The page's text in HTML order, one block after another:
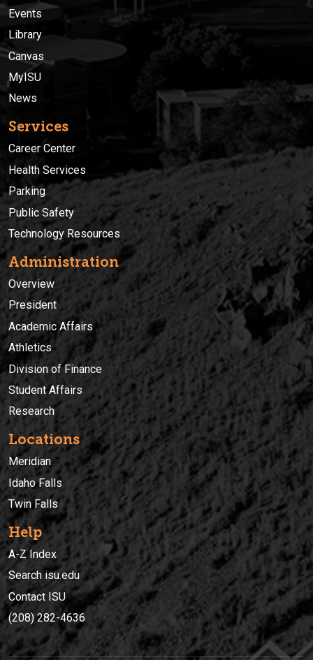
Events
Library
Canvas
MyISU
News
Services
Career Center
Health Services
Parking
Public Safety
Technology Resources
Administration
Overview
President
Academic Affairs
Athletics
Division of Finance
Student Affairs
Research
Locations
Meridian
Idaho Falls
Twin Falls
Help
A-Z Index
Search isu.edu
Contact ISU
(208) 282-4636